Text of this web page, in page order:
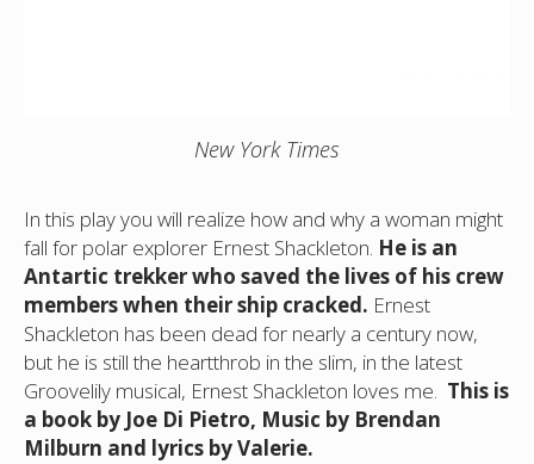
New York Times
In this play you will realize how and why a woman might
fall for polar explorer Ernest Shackleton. He is an
Antartic trekker who saved the lives of his crew
members when their ship cracked. Ernest
Shackleton has been dead for nearly a century now,
but he is still the heartthrob in the slim, in the latest
Groovelily musical, Ernest Shackleton loves me. This is
a book by Joe Di Pietro, Music by Brendan
Milburn and lyrics by Valerie.